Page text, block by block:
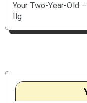
Your Two-Year-Old
Ilg